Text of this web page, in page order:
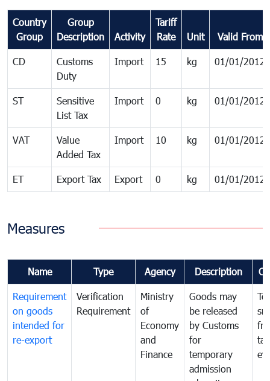
Country
Group
Group
Description
Activity
Tariff
Rate
Unit Valid From
CD
Customs
Duty
Import 15 kg 01/01/2012
ST
Sensitive
List Tax
Import 0 kg 01/01/2012
VAT
Value
Added Tax
Import 10 kg 01/01/2012
ET Export Tax Export 0 kg 01/01/2012
Measures
Name Type Agency Description
Requirement
on goods
intended for
re-export
Verification
Requirement
Ministry
of
Economy
and
Finance
Goods may
be released
by Customs
for
temporary
admission
tax